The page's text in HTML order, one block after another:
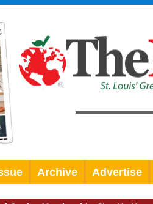
Archive Advertise